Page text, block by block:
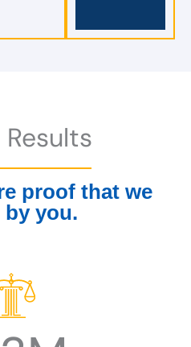
proof that we
by you.